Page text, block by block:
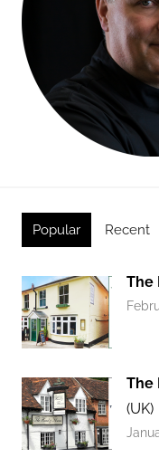
Popular Recent
The
The
(UK)